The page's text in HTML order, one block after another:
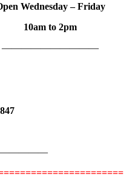
Wednesday – Friday
10am to 2pm
——————————